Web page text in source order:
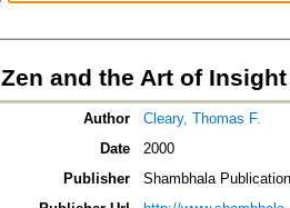
Zen and the Art of Insight
Author
Cleary, Thomas F.
Date
2000
Publisher
Shambhala